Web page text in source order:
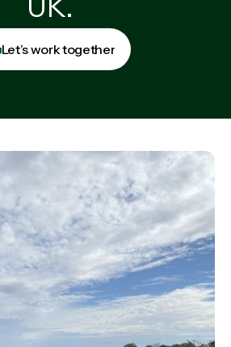
Let’s work together
Let’s work together